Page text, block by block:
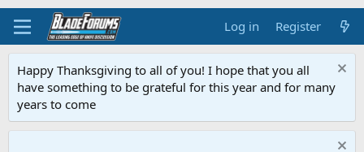
Log in Register
Happy Thanksgiving to all of you! I hope that you all
have something to be grateful for this year and for many
years to come